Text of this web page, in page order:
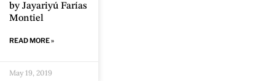
by Jayariyú Farías
Montiel
READ MORE »
May 19, 2019